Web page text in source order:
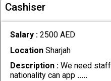
Cashiser
Salary : 2500 AED
LocationSharjah
Description :We need staff
nationality can app .....